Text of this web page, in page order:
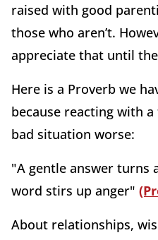
raised with good
those who aren’t.
appreciate that until
Here is a Proverb we
because reacting with
bad situation worse:
"A gentle answer turns
word stirs up anger"
About relationships,